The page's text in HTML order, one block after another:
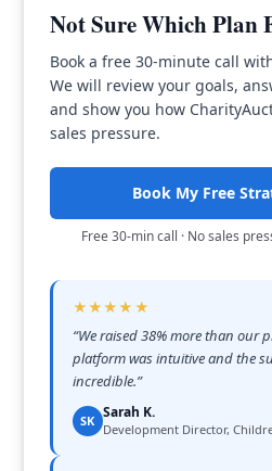
Not Sure Which Plan
Book a free 30-minute call
We will review your goals,
and show you how
sales pressure.
Book My Free
Free 30-min call · No sales
★★★★★
“We raised 38% more than our
platform was intuitive and the
incredible.”
SK Sarah K.
Development Director,